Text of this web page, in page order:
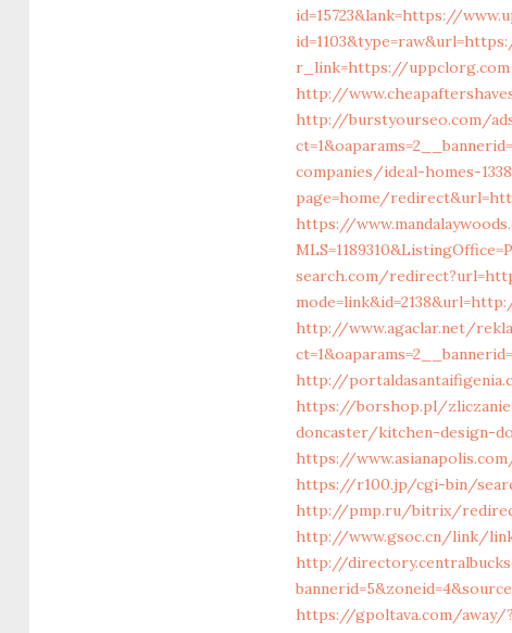
id=15723&lank=https://
r_link=https://uppclorg.com
http://
http://burstyourseo.com/
companies/ideal-homes-
page=home/
https://
search.com/
http://www.agaclar.net/
http://
https://borshop.pl/
doncaster/kitchen-design-
https://
https://r100.jp/cgi-bin/
http://pmp.ru/bitrix/
http://www.gsoc.cn/link/
http://
https://gpoltava.com/